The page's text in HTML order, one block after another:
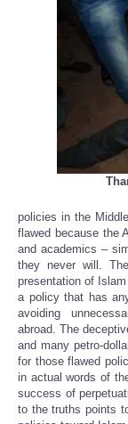
policies in the
flawed because the
and academics –
they never will.
presentation of
a policy that has
avoiding
abroad. The
and many petro-
for those flawed
in actual words of
success of
to the truths points